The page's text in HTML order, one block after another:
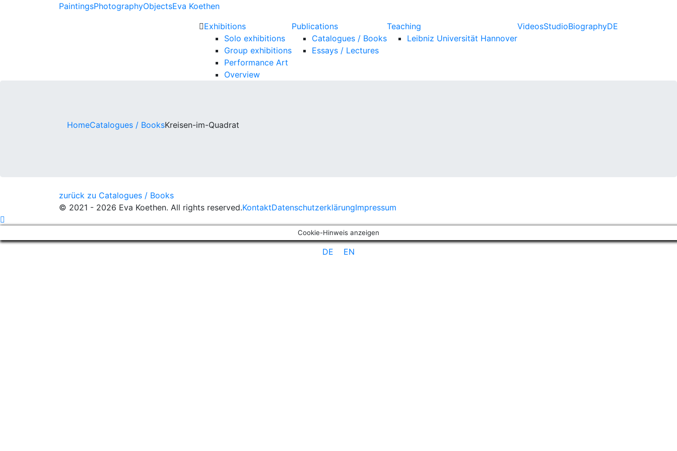
PaintingsPhotographyObjectsEva Koethen
Exhibitions
Solo exhibitions
Group exhibitions
Performance Art
Overview
Publications
Catalogues / Books
Essays / Lectures
Teaching
Leibniz Universität Hannover
VideosStudioBiographyDE
HomeCatalogues / BooksKreisen-im-Quadrat
Post
navigation
zurück zu Catalogues / Books
© 2021 - 2026 Eva Koethen. All rights reserved.KontaktDatenschutzerklärungImpressum
Cookie-Hinweis anzeigen
DE EN